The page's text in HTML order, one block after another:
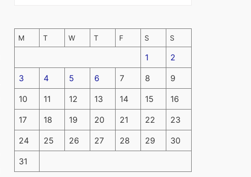
M T W T F S S
1 2
3 4 5 6 7 8 9
10 11 12 13 14 15 16
17 18 19 20 21 22 23
24 25 26 27 28 29 30
31